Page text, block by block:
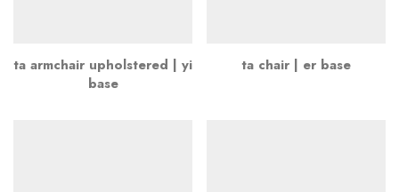
ta armchair upholstered | yi
base
ta chair | er base